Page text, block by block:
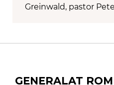
Greinwald, pastor
GENERALAT ROM